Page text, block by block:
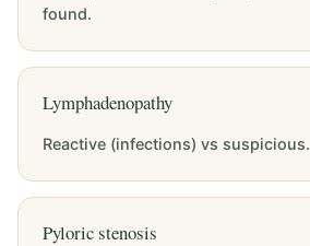
found.
Lymphadenopathy
Reactive (infections) vs suspicious.
Pyloric stenosis